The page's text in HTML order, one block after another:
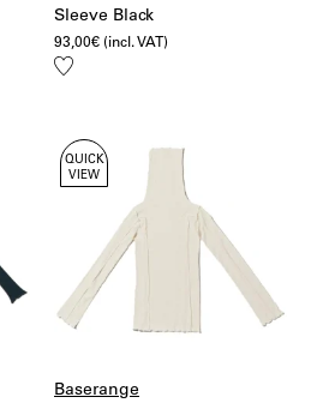
Sleeve Black
93,00€ (incl. VAT)
Add
QUICK
VIEW
Baserange